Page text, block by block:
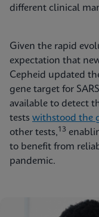
different clinical
Given the rapid
expectation that
Cepheid updated
gene target for
available to detect
tests withstood the
other tests,13
to benefit from
pandemic.